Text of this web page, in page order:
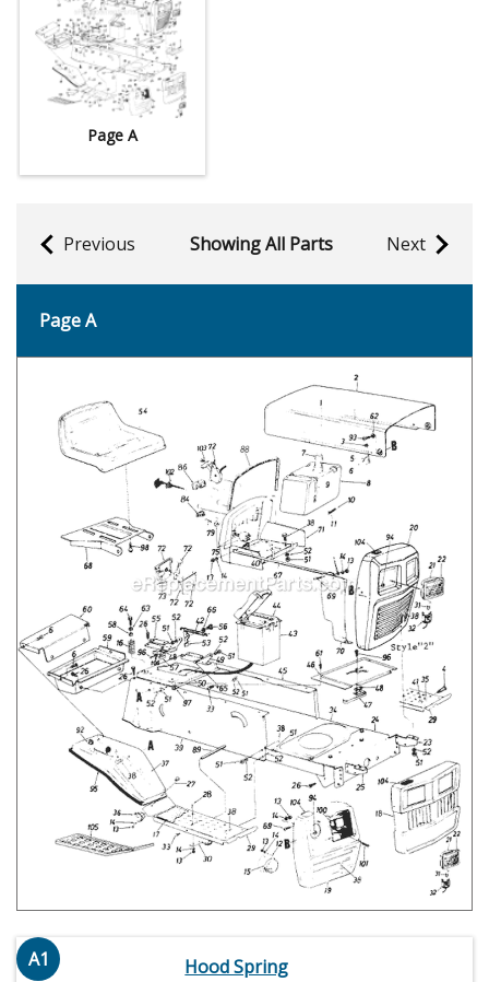
Page A
Previous Showing All Parts Next
Page A
A1
Hood Spring